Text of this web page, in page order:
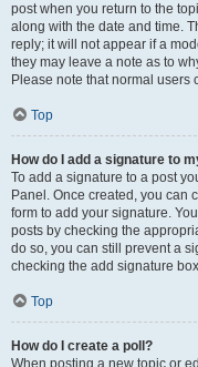
post when you return to the
along with the date and time.
reply; it will not appear if a
they may leave a note as to
Please note that normal
Top
How do I add a signature to
To add a signature to a post
Panel. Once created, you can
form to add your signature.
posts by checking the
do so, you can still prevent a
checking the add signature
Top
How do I create a poll?
When posting a new topic or